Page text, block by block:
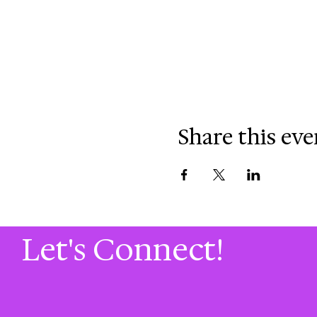
Share this
Let's Connect!